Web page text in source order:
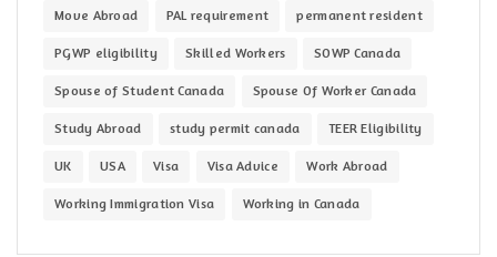
Move Abroad PAL requirement permanent resident
PGWP eligibility Skilled Workers SOWP Canada
Spouse of Student Canada Spouse Of Worker Canada
Study Abroad study permit canada TEER Eligibility
UK USA Visa Visa Advice Work Abroad
Working Immigration Visa Working in Canada